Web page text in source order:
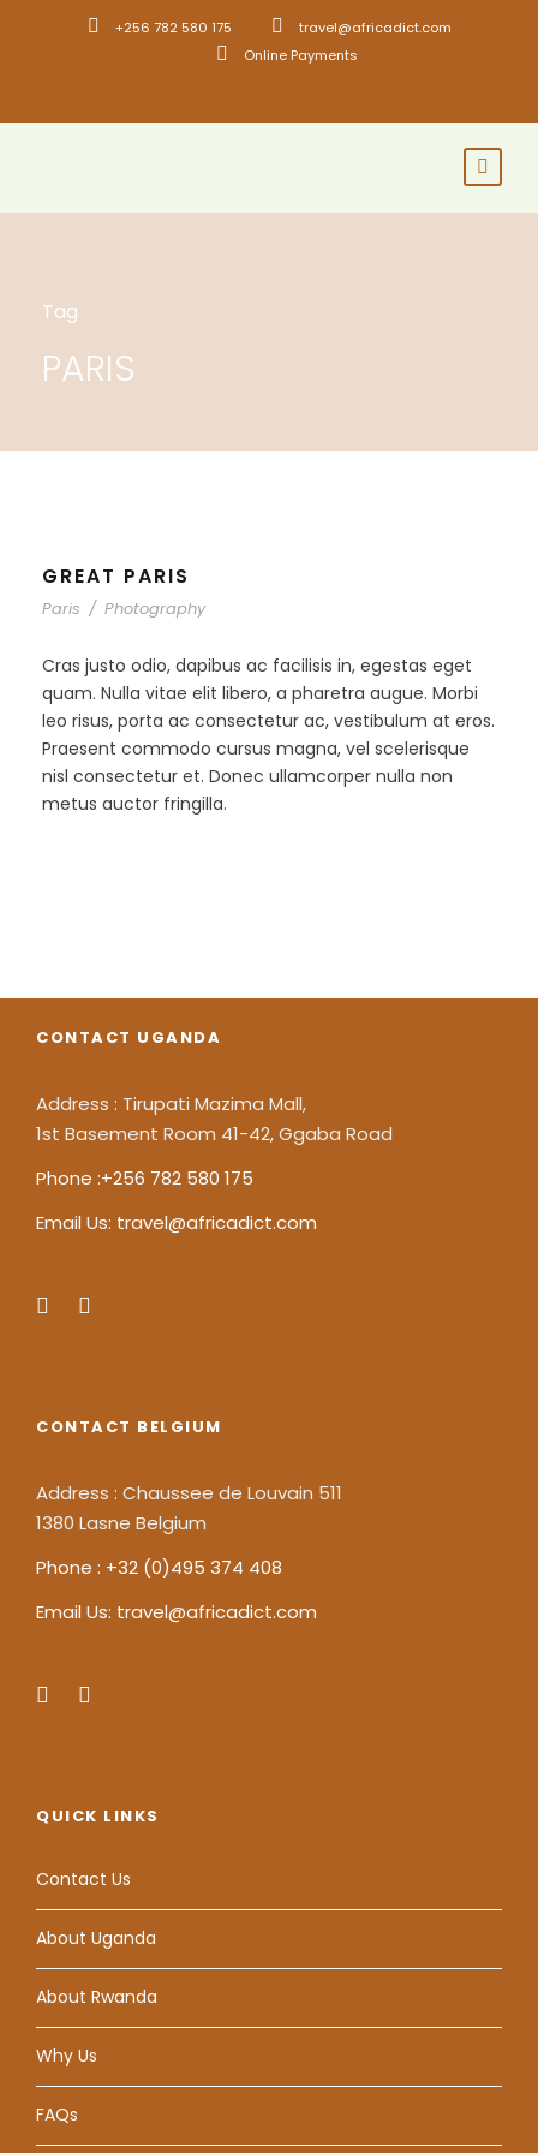
+256 782 580 175
travel@africadict.com
Online Payments
Tag
PARIS
GREAT PARIS
Paris / Photography
Cras justo odio, dapibus ac facilisis in, egestas eget
quam. Nulla vitae elit libero, a pharetra augue. Morbi
leo risus, porta ac consectetur ac, vestibulum at eros.
Praesent commodo cursus magna, vel scelerisque
nisl consectetur et. Donec ullamcorper nulla non
metus auctor fringilla.
CONTACT UGANDA
Address : Tirupati Mazima Mall,
1st Basement Room 41-42, Ggaba Road
Phone :+256 782 580 175
Email Us: travel@africadict.com
CONTACT BELGIUM
Address : Chaussee de Louvain 511
1380 Lasne Belgium
Phone : +32 (0)495 374 408
Email Us: travel@africadict.com
QUICK LINKS
Contact Us
About Uganda
About Rwanda
Why Us
FAQs